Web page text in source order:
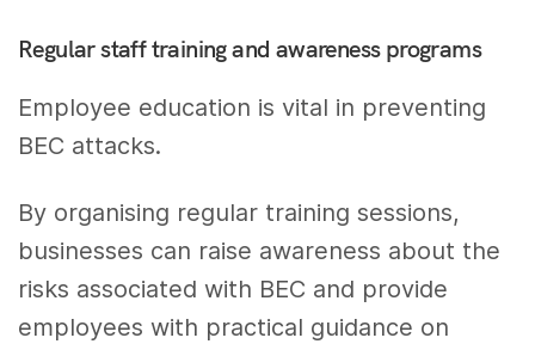
Regular staff training and awareness programs
Employee education is vital in preventing
BEC attacks.
By organising regular training sessions,
businesses can raise awareness about the
risks associated with BEC and provide
employees with practical guidance on